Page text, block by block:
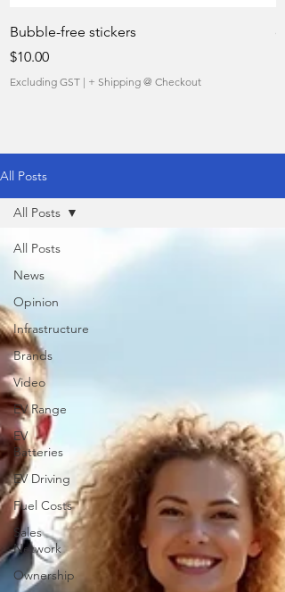
Bubble-free stickers
Price
$10.00
Excluding GST | + Shipping @ Checkout
All Posts
All Posts
News
Opinion
Infrastructure
Brands
Video
EV Range
EV
Batteries
EV Driving
Fuel Costs
Sales
Network
Ownership
All Posts